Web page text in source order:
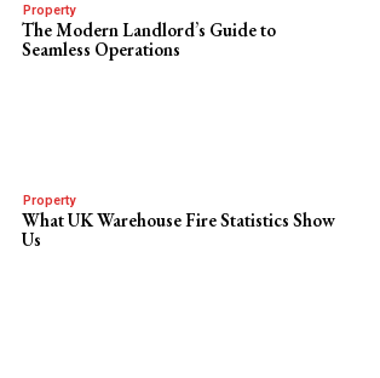
Property
The Modern Landlord’s Guide to
Seamless Operations
Property
What UK Warehouse Fire Statistics Show
Us